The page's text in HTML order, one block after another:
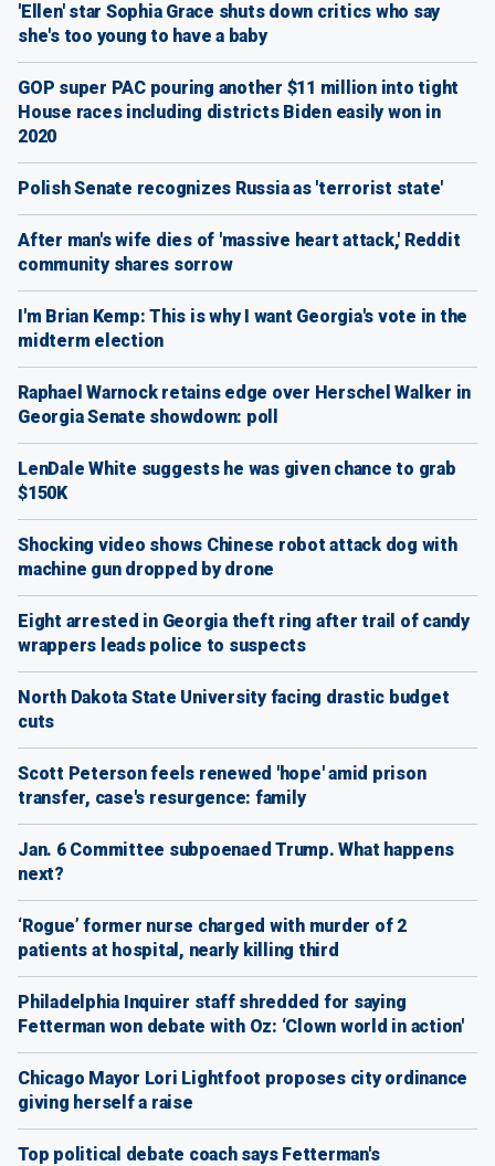
'Ellen' star Sophia Grace shuts down critics who say
she's too young to have a baby
GOP super PAC pouring another $11 million into tight
House races including districts Biden easily won in
2020
Polish Senate recognizes Russia as 'terrorist state'
After man's wife dies of 'massive heart attack,' Reddit
community shares sorrow
I'm Brian Kemp: This is why I want Georgia's vote in the
midterm election
Raphael Warnock retains edge over Herschel Walker in
Georgia Senate showdown: poll
LenDale White suggests he was given chance to grab
$150K
Shocking video shows Chinese robot attack dog with
machine gun dropped by drone
Eight arrested in Georgia theft ring after trail of candy
wrappers leads police to suspects
North Dakota State University facing drastic budget
cuts
Scott Peterson feels renewed 'hope' amid prison
transfer, case's resurgence: family
Jan. 6 Committee subpoenaed Trump. What happens
next?
‘Rogue’ former nurse charged with murder of 2
patients at hospital, nearly killing third
Philadelphia Inquirer staff shredded for saying
Fetterman won debate with Oz: ‘Clown world in action'
Chicago Mayor Lori Lightfoot proposes city ordinance
giving herself a raise
Top political debate coach says Fetterman's